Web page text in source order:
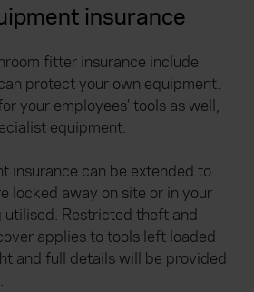
insurance
fitter insurance include
protect your own equipment.
your employees’ tools as well,
equipment.
insurance can be extended to
locked away on site or in your
utilised. Restricted theft and
applies to tools left loaded
and full details will be provided